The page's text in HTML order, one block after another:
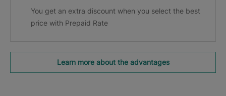
You get an extra discount when you select the best
price with Prepaid Rate
Learn more about the advantages